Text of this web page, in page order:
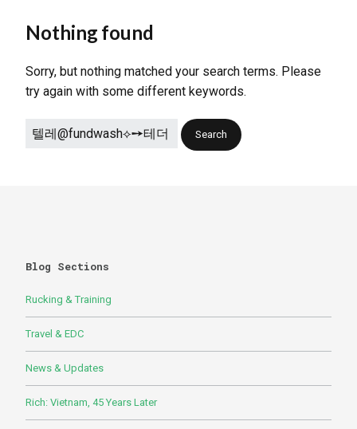
Nothing found
Sorry, but nothing matched your search terms. Please
try again with some different keywords.
Blog Sections
Rucking & Training
Travel & EDC
News & Updates
Rich: Vietnam, 45 Years Later